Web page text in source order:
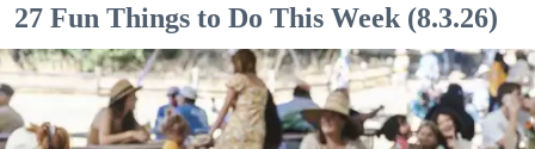
27 Fun Things to Do This Week (8.3.26)